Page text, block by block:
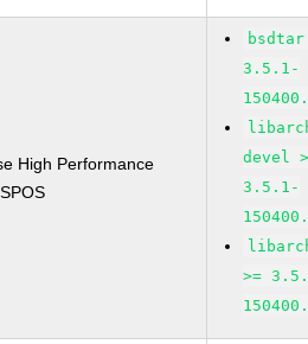
High Performance
bsdtar
3.5.1-
devel
3.5.1-
>=